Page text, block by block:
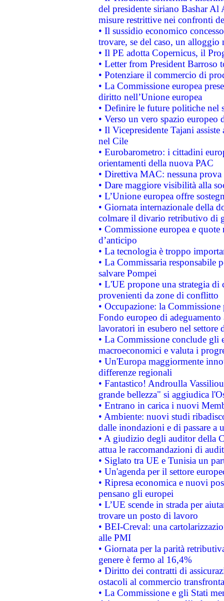
del presidente siriano Bashar Al
misure restrittive nei confronti
• Il sussidio economico
trovare, se del caso, un
• Il PE adotta Copernicus, il
• Letter from President Barroso
• Potenziare il commercio di
• La Commissione europea
diritto nell’Unione europea
• Definire le future politiche nel
• Verso un vero spazio
• Il Vicepresidente Tajani
nel Cile
• Eurobarometro: i cittadini
orientamenti della nuova PAC
• Direttiva MAC: nessuna
• Dare maggiore visibilità alla
• L’Unione europea offre
• Giornata internazionale della
colmare il divario retributivo di
• Commissione europea e
d’anticipo
• La tecnologia è troppo
• La Commissaria responsabile
salvare Pompei
• L'UE propone una strategia
provenienti da zone di conflitto
• Occupazione: la
Fondo europeo di
lavoratori in esubero nel
• La Commissione conclude
macroeconomici e valuta i
• Un'Europa maggiormente
differenze regionali
• Fantastico! Androulla
grande bellezza" si aggiudica
• Entrano in carica i nuovi
• Ambiente: nuovi studi
dalle inondazioni e di passare a
• A giudizio degli auditor della
attua le raccomandazioni di
• Siglato tra UE e Tunisia un
• Un'agenda per il settore
• Ripresa economica e nuovi
pensano gli europei
• L’UE scende in strada per
trovare un posto di lavoro
• BEI-Creval: una
alle PMI
• Giornata per la parità
genere è fermo al 16,4%
• Diritto dei contratti di
ostacoli al commercio
• La Commissione e gli Stati